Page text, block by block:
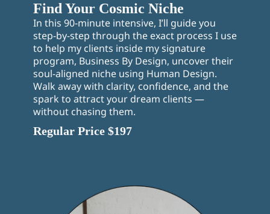
Find Your Cosmic Niche
In this 90-minute intensive, I’ll guide you
step-by-step through the exact process I use
to help my clients inside my signature
program, Business By Design, uncover their
soul-aligned niche using Human Design.
Walk away with clarity, confidence, and the
spark to attract your dream clients —
without chasing them.
Regular Price $197